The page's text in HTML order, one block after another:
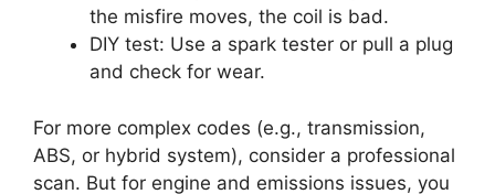
the misfire moves, the coil is bad.
DIY test: Use a spark tester or pull a plug
and check for wear.
For more complex codes (e.g., transmission,
ABS, or hybrid system), consider a professional
scan. But for engine and emissions issues, you